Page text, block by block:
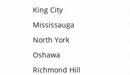
King City
Mississauga
North York
Oshawa
Richmond Hill